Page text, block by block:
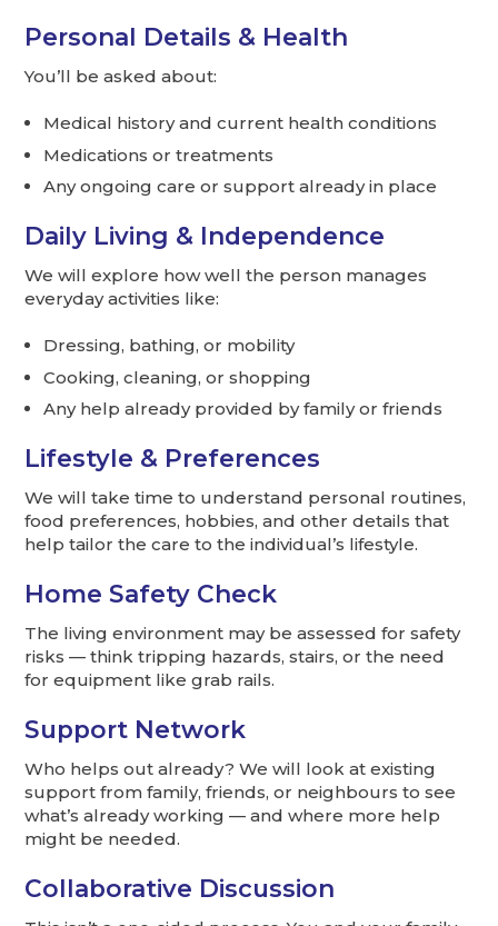
Personal Details & Health
You’ll be asked about:
Medical history and current health conditions
Medications or treatments
Any ongoing care or support already in place
Daily Living & Independence
We will explore how well the person manages
everyday activities like:
Dressing, bathing, or mobility
Cooking, cleaning, or shopping
Any help already provided by family or friends
Lifestyle & Preferences
We will take time to understand personal routines,
food preferences, hobbies, and other details that
help tailor the care to the individual’s lifestyle.
Home Safety Check
The living environment may be assessed for safety
risks — think tripping hazards, stairs, or the need
for equipment like grab rails.
Support Network
Who helps out already? We will look at existing
support from family, friends, or neighbours to see
what’s already working — and where more help
might be needed.
Collaborative Discussion